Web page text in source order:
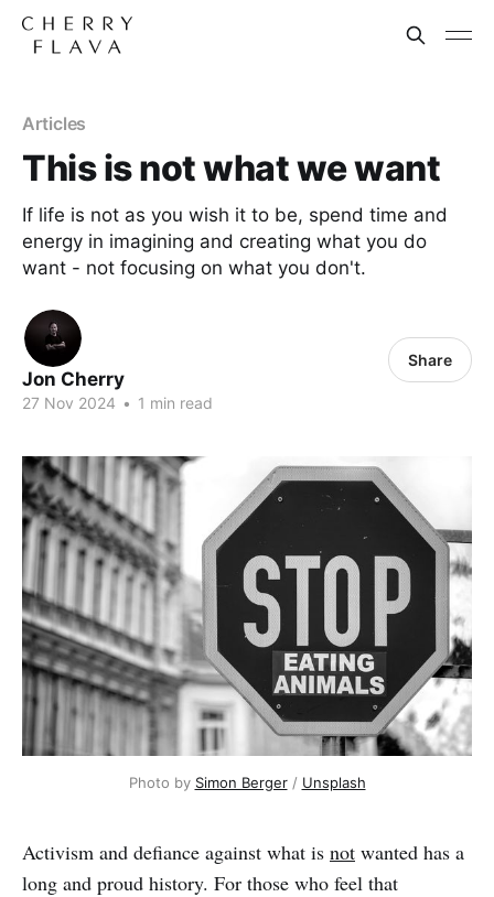
Articles
This is not what we want
If life is not as you wish it to be, spend time and
energy in imagining and creating what you do
want - not focusing on what you don't.
Jon Cherry
27 Nov 2024 • 1 min read
Share
Photo by Simon Berger / Unsplash
Activism and defiance against what is not wanted has a
long and proud history. For those who feel that